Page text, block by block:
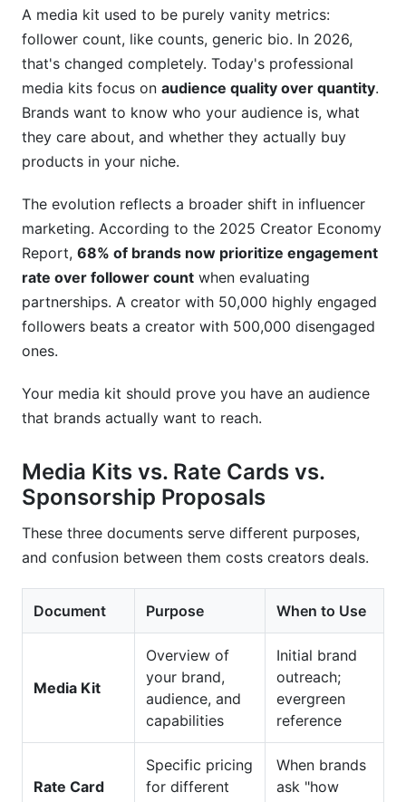
How do I present analytics data if my metrics
Should I include competitor pricing in my media
kit?
What if brands request changes to my media
kit?
bought?
How InfluenceFlow Simplifies Media Kit
Creation
Simplify Your Workflow
Built-In Analytics Integration
Conclusion
A media kit used to be purely vanity metrics:
follower count, like counts, generic bio. In 2026,
that's changed completely. Today's professional
media kits focus on audience quality over quantity.
Brands want to know who your audience is, what
they care about, and whether they actually buy
products in your niche.
The evolution reflects a broader shift in influencer
marketing. According to the 2025 Creator Economy
Report, 68% of brands now prioritize engagement
rate over follower count when evaluating
partnerships. A creator with 50,000 highly engaged
followers beats a creator with 500,000 disengaged
ones.
Your media kit should prove you have an audience
that brands actually want to reach.
Media Kits vs. Rate Cards vs.
Sponsorship Proposals
These three documents serve different purposes,
and confusion between them costs creators deals.
Document Purpose When to Use
Media Kit
Overview of
your brand,
audience, and
capabilities
Initial brand
outreach;
evergreen
reference
Rate Card
Specific pricing
for different
When brands
ask "how